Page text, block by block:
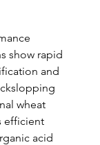
show rapid
and
wheat
efficient
acid